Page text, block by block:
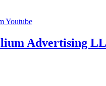
Youtube
Advertising